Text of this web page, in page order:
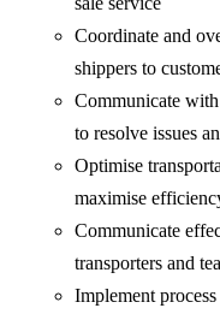
Coordinate and
shippers to
Communicate
to resolve issues
Optimise
maximise
Communicate
transporters and
Implement